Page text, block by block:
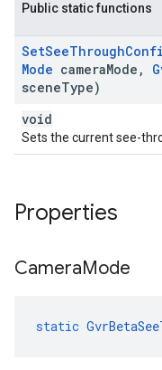
Public static functions
SetSeeThrough
Mode cameraMode ,
sceneType)
void
Sets the current see-
Properties
CameraMode
static